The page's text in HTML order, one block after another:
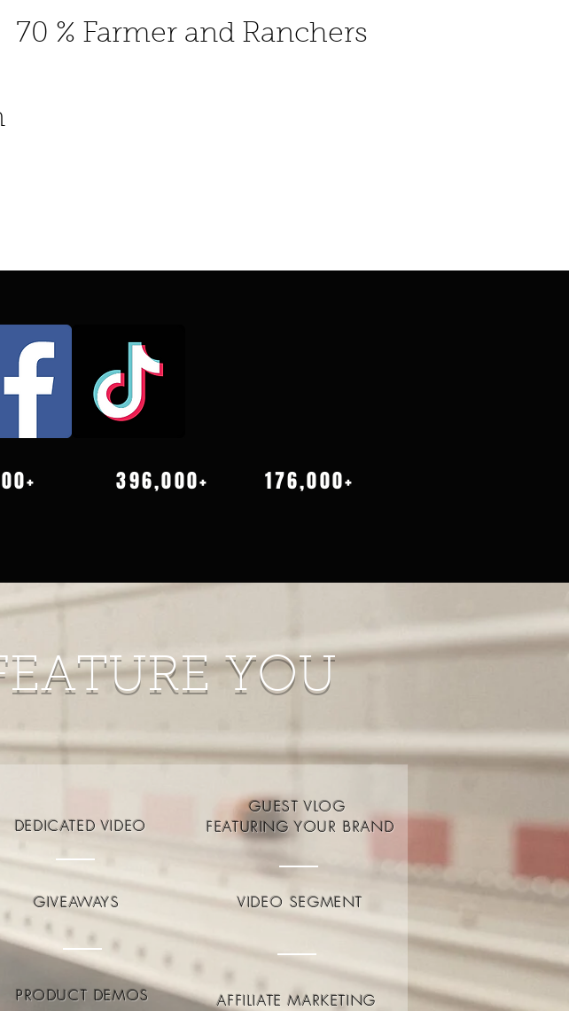
70 % Farmer and Ranchers
396,000+ 176,000+
YOU
DEDICATED VIDEO
PRODUCT DEMOS
GUEST VLOG
FEATURING YOUR BRAND
VIDEO SEGMENT
AFFILIATE MARKETING
GIVEAWAYS